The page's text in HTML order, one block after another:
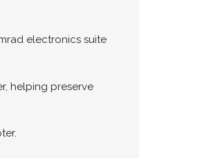
electronics suite
helping preserve